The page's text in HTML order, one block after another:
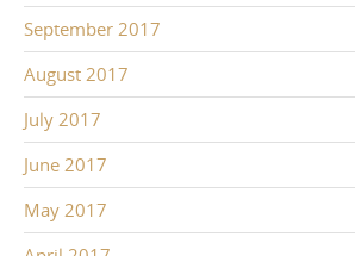
September 2017
August 2017
July 2017
June 2017
May 2017